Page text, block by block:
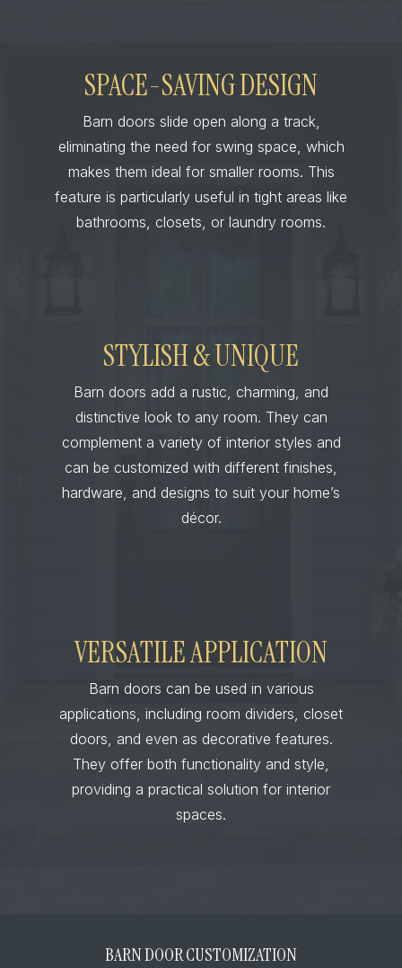
SPACE-SAVING DESIGN
Barn doors slide open along a track,
eliminating the need for swing space, which
makes them ideal for smaller rooms. This
feature is particularly useful in tight areas like
bathrooms, closets, or laundry rooms.
STYLISH & UNIQUE
Barn doors add a rustic, charming, and
distinctive look to any room. They can
complement a variety of interior styles and
can be customized with different finishes,
hardware, and designs to suit your home’s
décor.
VERSATILE APPLICATION
Barn doors can be used in various
applications, including room dividers, closet
doors, and even as decorative features.
They offer both functionality and style,
providing a practical solution for interior
spaces.
BARN DOOR CUSTOMIZATION